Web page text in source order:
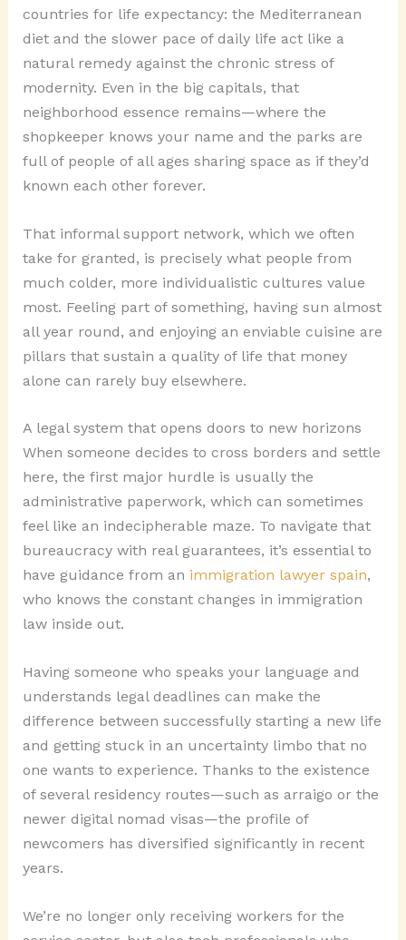
countries for life expectancy: the Mediterranean
diet and the slower pace of daily life act like a
natural remedy against the chronic stress of
modernity. Even in the big capitals, that
neighborhood essence remains—where the
shopkeeper knows your name and the parks are
full of people of all ages sharing space as if they’d
known each other forever.
That informal support network, which we often
take for granted, is precisely what people from
much colder, more individualistic cultures value
most. Feeling part of something, having sun almost
all year round, and enjoying an enviable cuisine are
pillars that sustain a quality of life that money
alone can rarely buy elsewhere.
A legal system that opens doors to new horizons
When someone decides to cross borders and settle
here, the first major hurdle is usually the
administrative paperwork, which can sometimes
feel like an indecipherable maze. To navigate that
bureaucracy with real guarantees, it’s essential to
have guidance from an immigration lawyer spain,
who knows the constant changes in immigration
law inside out.
Having someone who speaks your language and
understands legal deadlines can make the
difference between successfully starting a new life
and getting stuck in an uncertainty limbo that no
one wants to experience. Thanks to the existence
of several residency routes—such as arraigo or the
newer digital nomad visas—the profile of
newcomers has diversified significantly in recent
years.
We’re no longer only receiving workers for the